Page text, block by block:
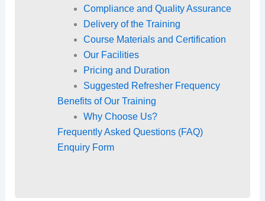
Compliance and Quality Assurance
Delivery of the Training
Course Materials and Certification
Our Facilities
Pricing and Duration
Suggested Refresher Frequency
Benefits of Our Training
Why Choose Us?
Frequently Asked Questions (FAQ)
Enquiry Form